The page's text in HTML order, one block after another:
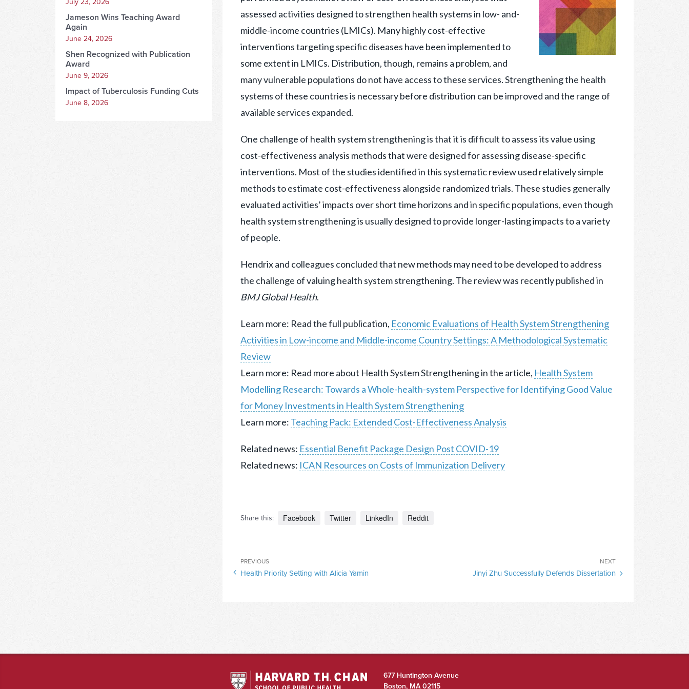
assessed activities designed to strengthen health systems in low- and-
middle-income countries (LMICs). Many highly cost-effective
interventions targeting specific diseases have been implemented to
some extent in LMICs. Distribution, though, remains a problem, and
many vulnerable populations do not have access to these services. Strengthening the health
systems of these countries is necessary before distribution can be improved and the range of
available services expanded.
One challenge of health system strengthening is that it is difficult to assess its value using
cost-effectiveness analysis methods that were designed for assessing disease-specific
interventions. Most of the studies identified in this systematic review used relatively simple
methods to estimate cost-effectiveness alongside randomized trials. These studies generally
evaluated activities’ impacts over short time horizons and in specific populations, even though
health system strengthening is usually designed to provide longer-lasting impacts to a variety
of people.
Hendrix and colleagues concluded that new methods may need to be developed to address
the challenge of valuing health system strengthening. The review was recently published in
BMJ Global Health.
Learn more: Read the full publication, Economic Evaluations of Health System Strengthening
Activities in Low-income and Middle-income Country Settings: A Methodological Systematic
Review
Learn more: Read more about Health System Strengthening in the article, Health System
Modelling Research: Towards a Whole-health-system Perspective for Identifying Good Value
for Money Investments in Health System Strengthening
Learn more: Teaching Pack: Extended Cost-Effectiveness Analysis
Related news: Essential Benefit Package Design Post COVID-19
Related news: ICAN Resources on Costs of Immunization Delivery
Share this: Facebook Twitter LinkedIn Reddit
Post
navigation
Previous
Post
PREVIOUS
Health Priority Setting with Alicia Yamin
Next
Post
NEXT
Jinyi Zhu Successfully Defends Dissertation
July 23, 2026
Jameson Wins Teaching Award
Again
June 24, 2026
Shen Recognized with Publication
Award
June 9, 2026
Impact of Tuberculosis Funding Cuts
June 8, 2026
677 Huntington Avenue
Boston, MA 02115